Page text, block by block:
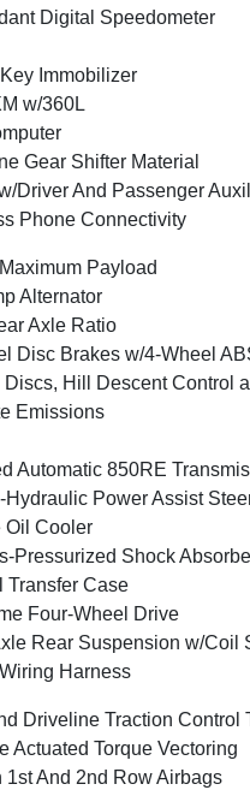
Digital Speedometer
Immobilizer
w/360L
Gear Shifter Material
Driver And Passenger
Phone Connectivity
Payload
Alternator
Axle Ratio
Disc Brakes w/4-Wheel
Discs, Hill Descent Control
Emissions
Automatic 850RE
Hydraulic Power Assist
Oil Cooler
Pressurized Shock
Transfer Case
Four-Wheel Drive
Rear Suspension w/Coil
Harness
Driveline Traction Control
Actuated Torque Vectoring
1st And 2nd Row Airbags